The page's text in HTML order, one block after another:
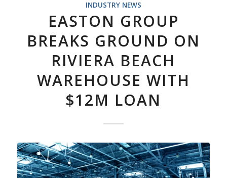
INDUSTRY NEWS
EASTON GROUP
BREAKS GROUND ON
RIVIERA BEACH
WAREHOUSE WITH
$12M LOAN